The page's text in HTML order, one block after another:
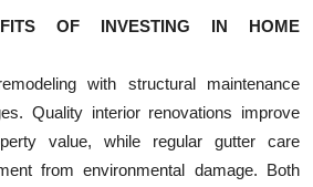
OF INVESTING IN HOME
with structural maintenance
Quality interior renovations improve
value, while regular gutter care
from environmental damage. Both